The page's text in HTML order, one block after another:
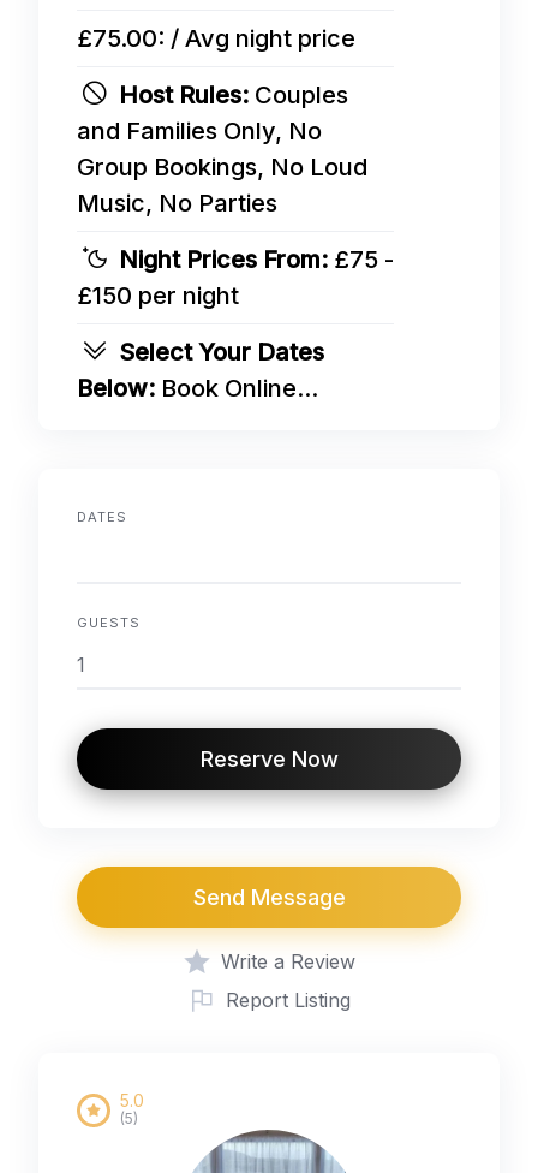
£75.00: / Avg night price
Host Rules: Couples
and Families Only, No
Group Bookings, No Loud
Music, No Parties
Night Prices From: £75 -
£150 per night
Select Your Dates
Below: Book Online...
DATES
GUESTS
Reserve Now
Send Message
Write a Review
Report Listing
5.0
(5)